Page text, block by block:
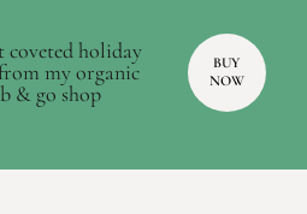
coveted holiday
my organic
& go shop
BUY
NOW